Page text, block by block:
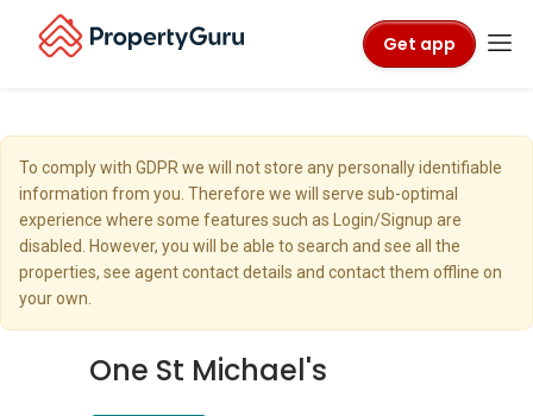
Get app
To comply with GDPR we will not store any personally identifiable
information from you. Therefore we will serve sub-optimal
experience where some features such as Login/Signup are
disabled. However, you will be able to search and see all the
properties, see agent contact details and contact them offline on
your own.
One St Michael's